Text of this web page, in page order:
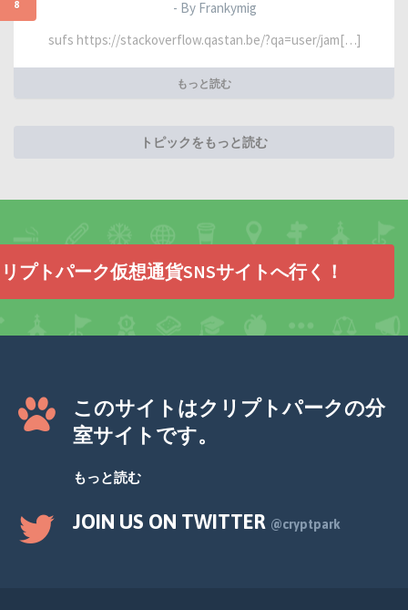
8
- By Frankymig
sufs https://stackoverflow.qastan.be/?qa=user/jam[…]
もっと読む
トピックをもっと読む
プトパーク仮想通貨SNSサイトへ行く！
このサイトはクリプトパークの分
室サイトです。
もっと読む
JOIN US ON TWITTER @cryptpark